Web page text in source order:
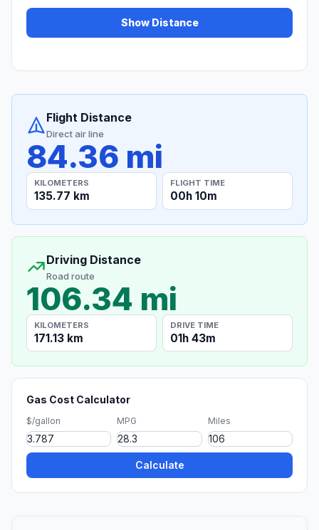
Show Distance
Flight Distance
Direct air line
84.36 mi
KILOMETERS
135.77 km
FLIGHT TIME
00h 10m
Driving Distance
Road route
106.34 mi
KILOMETERS
171.13 km
DRIVE TIME
01h 43m
Gas Cost Calculator
$/gallon MPG Miles
Calculate